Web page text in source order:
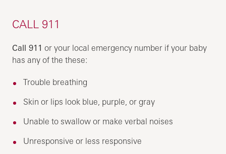
CALL 911
Call 911 or your local emergency number if your baby
has any of the these:
Trouble breathing
Skin or lips look blue, purple, or gray
Unable to swallow or make verbal noises
Unresponsive or less responsive